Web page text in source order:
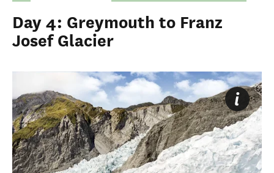
Day 4: Greymouth to Franz
Josef Glacier